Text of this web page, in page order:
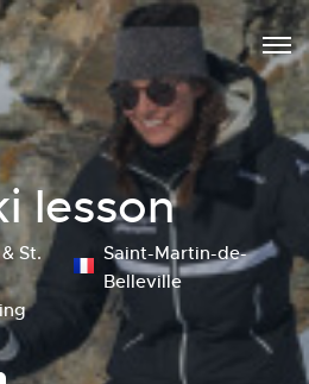
lesson
St.
Saint-Martin-de-
Belleville